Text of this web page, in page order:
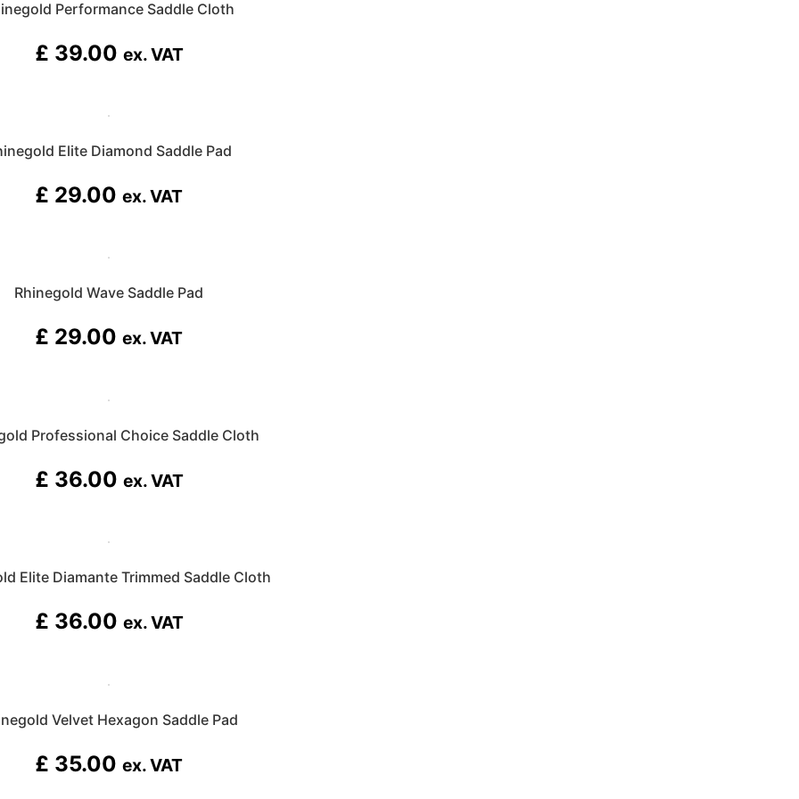
Performance Saddle Cloth
£ 39.00 ex. VAT
Elite Diamond Saddle Pad
£ 29.00 ex. VAT
Rhinegold Wave Saddle Pad
£ 29.00 ex. VAT
Professional Choice Saddle Cloth
£ 36.00 ex. VAT
Elite Diamante Trimmed Saddle Cloth
£ 36.00 ex. VAT
Velvet Hexagon Saddle Pad
£ 35.00 ex. VAT